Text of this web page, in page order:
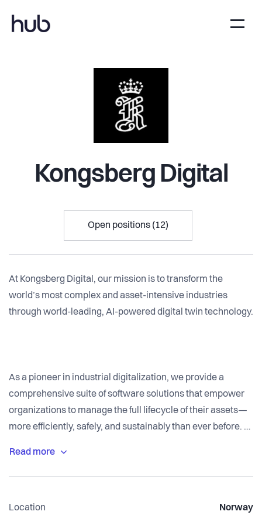
Kongsberg Digital
Open positions (12)
At Kongsberg Digital, our mission is to transform the
world’s most complex and asset-intensive industries
through world-leading, AI-powered digital twin technology.
As a pioneer in industrial digitalization, we provide a
comprehensive suite of software solutions that empower
organizations to manage the full lifecycle of their assets—
more efficiently, safely, and sustainably than ever before.
we’re leading the charge. From early adoption of AI to
largest industrial players, we are redefining how work gets
Location Norway